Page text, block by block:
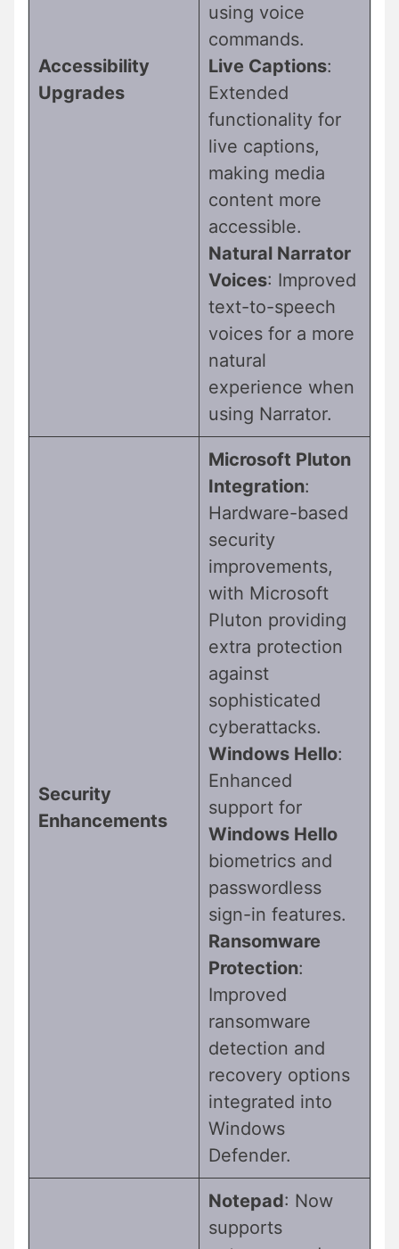
Accessibility
Upgrades
using voice
commands.
Live Captions:
Extended
functionality for
live captions,
making media
content more
accessible.
Natural Narrator
Voices: Improved
text-to-speech
voices for a more
natural
experience when
using Narrator.
Security
Enhancements
Microsoft Pluton
Integration:
Hardware-based
security
improvements,
with Microsoft
Pluton providing
extra protection
against
sophisticated
cyberattacks.
Windows Hello:
Enhanced
support for
Windows Hello
biometrics and
passwordless
sign-in features.
Ransomware
Protection:
Improved
ransomware
detection and
recovery options
integrated into
Windows
Defender.
Notepad: Now
supports